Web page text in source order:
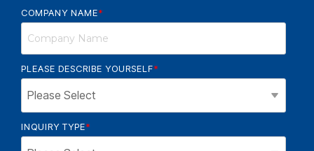
COMPANY NAME*
PLEASE DESCRIBE YOURSELF*
INQUIRY TYPE*